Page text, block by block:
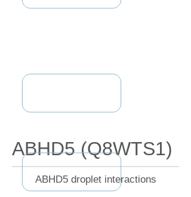
ABHD5 (Q8WTS1)
ABHD5 droplet interactions